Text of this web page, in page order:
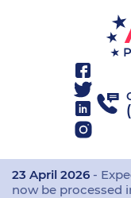
23 April 2026 -
now be processed